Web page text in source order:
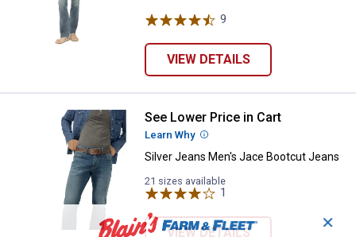
9
VIEW DETAILS
Silver Jeans Men's Jace Bootcut
See Lower Price in Cart
Learn Why More Information
Silver Jeans Men's Jace Bootcut Jeans
21 sizes available
1
VIEW DETAILS
✕